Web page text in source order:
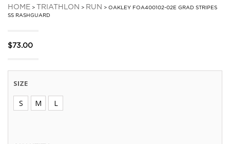
HOME > TRIATHLON > RUN
> OAKLEY FOA400102-02E GRAD STRIPES
SS RASHGUARD
$73.00
SIZE
S M L